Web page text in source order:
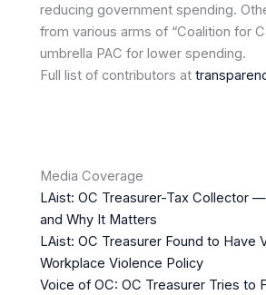
reducing government spending.
from various arms of “Coalition for
umbrella PAC for lower spending.
Full list of contributors at
Media Coverage
LAist: OC Treasurer-Tax Collector —
and Why It Matters
LAist: OC Treasurer Found to Have
Workplace Violence Policy
Voice of OC: OC Treasurer Tries to